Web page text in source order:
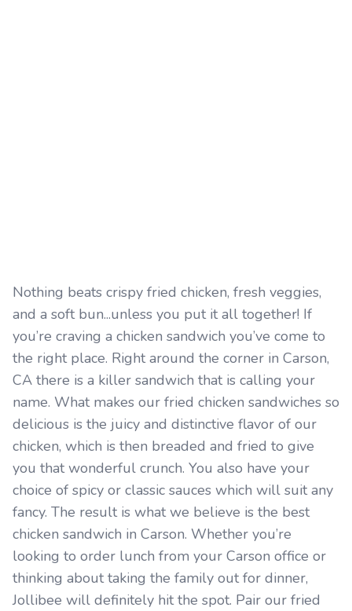
Nothing beats crispy fried chicken, fresh veggies,
and a soft bun...unless you put it all together! If
you’re craving a chicken sandwich you’ve come to
the right place. Right around the corner in Carson,
CA there is a killer sandwich that is calling your
name. What makes our fried chicken sandwiches so
delicious is the juicy and distinctive flavor of our
chicken, which is then breaded and fried to give
you that wonderful crunch. You also have your
choice of spicy or classic sauces which will suit any
fancy. The result is what we believe is the best
chicken sandwich in Carson. Whether you’re
looking to order lunch from your Carson office or
thinking about taking the family out for dinner,
Jollibee will definitely hit the spot. Pair our fried